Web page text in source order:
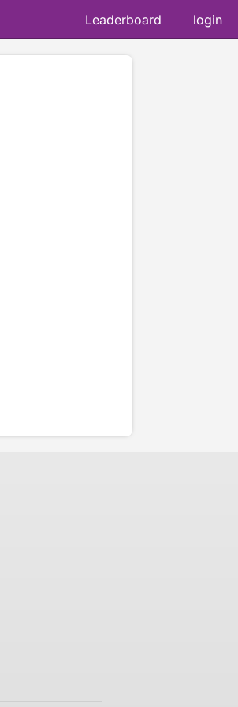
Leaderboard login